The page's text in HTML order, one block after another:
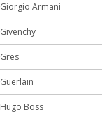
Giorgio Armani
Givenchy
Gres
Guerlain
Hugo Boss